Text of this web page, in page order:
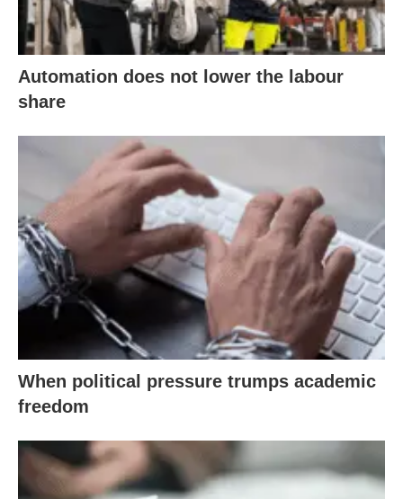
Automation does not lower the labour
share
When political pressure trumps academic
freedom